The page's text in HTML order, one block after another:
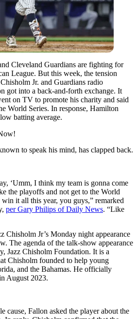
Cleveland Guardians are fighting for
League. But this week, the tension
Jr. and Guardians radio
got into a back-and-forth exchange. It
on TV to promote his charity and said
World Series. In response, Hamilton
batting average.
to speak his mind, has clapped back.
‘Umm, I think my team is gonna come
the playoffs and not get to the World
win it all this year, you guys,” remarked
per Gary Philips of Daily News. “Like
Chisholm Jr’s Monday night appearance
The agenda of the talk-show appearance
Jazz Chisholm Foundation. It is a
Chisholm founded to help young
and the Bahamas. He officially
August 2023.
cause, Fallon asked the player about the